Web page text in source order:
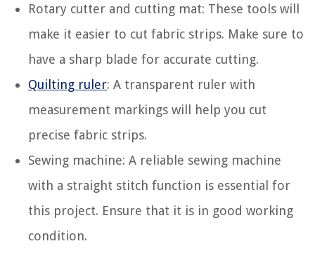
Rotary cutter and cutting mat: These tools will
make it easier to cut fabric strips. Make sure to
have a sharp blade for accurate cutting.
Quilting ruler: A transparent ruler with
measurement markings will help you cut
precise fabric strips.
Sewing machine: A reliable sewing machine
with a straight stitch function is essential for
this project. Ensure that it is in good working
condition.